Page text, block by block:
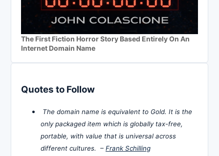
The First Fiction Horror Story Based Entirely On An
Internet Domain Name
Quotes to Follow
The domain name is equivalent to Gold. It is the
only packaged item which is globally tax-free,
portable, with value that is universal across
different cultures. – Frank Schilling